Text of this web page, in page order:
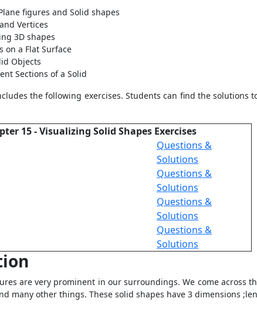
figures and Solid shapes
Vertices
3D shapes
on a Flat Surface
Objects
Sections of a Solid
the following exercises. Students can find the solutions
15 - Visualizing Solid Shapes Exercises
Questions &
Solutions
Questions &
Solutions
Questions &
Solutions
Questions &
Solutions
are very prominent in our surroundings. We come across
many other things. These solid shapes have 3 dimensions